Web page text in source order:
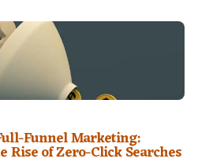
Funnel Marketing:
Rise of Zero-Click Searches